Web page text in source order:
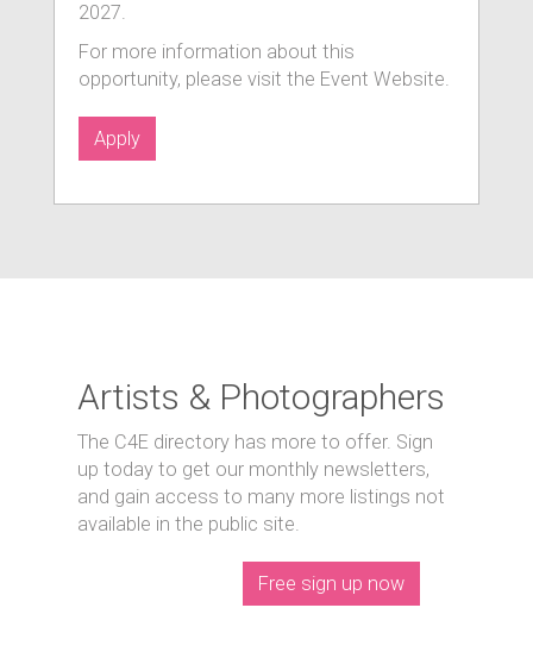
2027.
For more information about this
opportunity, please visit the Event Website.
Apply
Artists & Photographers
The C4E directory has more to offer. Sign
up today to get our monthly newsletters,
and gain access to many more listings not
available in the public site.
Free sign up now